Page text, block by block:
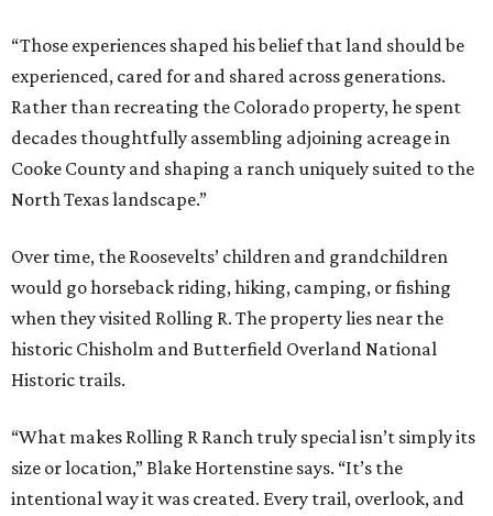
“Those experiences shaped his belief that land should be
experienced, cared for and shared across generations.
Rather than recreating the Colorado property, he spent
decades thoughtfully assembling adjoining acreage in
Cooke County and shaping a ranch uniquely suited to the
North Texas landscape.”
Over time, the Roosevelts’ children and grandchildren
would go horseback riding, hiking, camping, or fishing
when they visited Rolling R. The property lies near the
historic Chisholm and Butterfield Overland National
Historic trails.
“What makes Rolling R Ranch truly special isn’t simply its
size or location,” Blake Hortenstine says. “It’s the
intentional way it was created. Every trail, overlook, and